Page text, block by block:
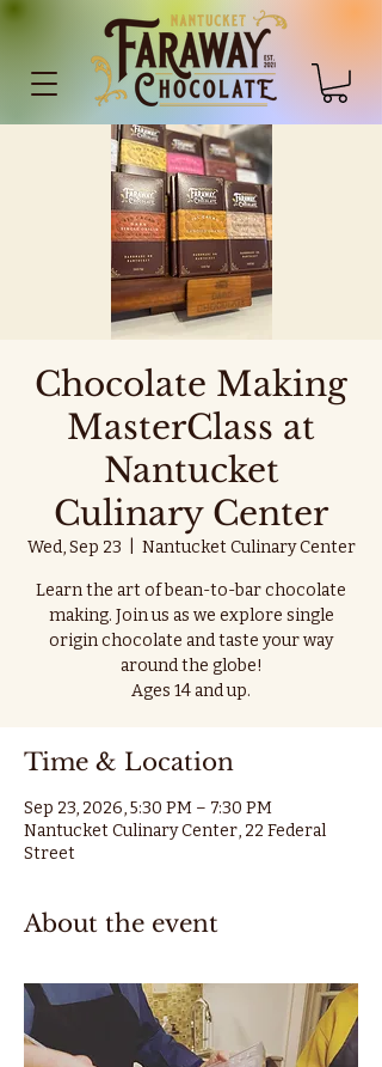
Chocolate Making
MasterClass at
Nantucket
Culinary Center
Wed, Sep 23 Nantucket Culinary Center
Learn the art of bean-to-bar chocolate
making. Join us as we explore single
origin chocolate and taste your way
around the globe!
Ages 14 and up.
Time & Location
Sep 23, 2026, 5:30 PM – 7:30 PM
Nantucket Culinary Center, 22 Federal
Street
About the event